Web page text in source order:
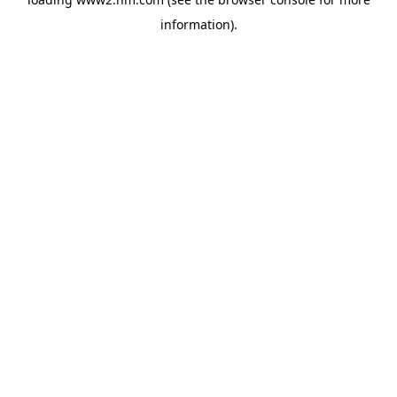
information).